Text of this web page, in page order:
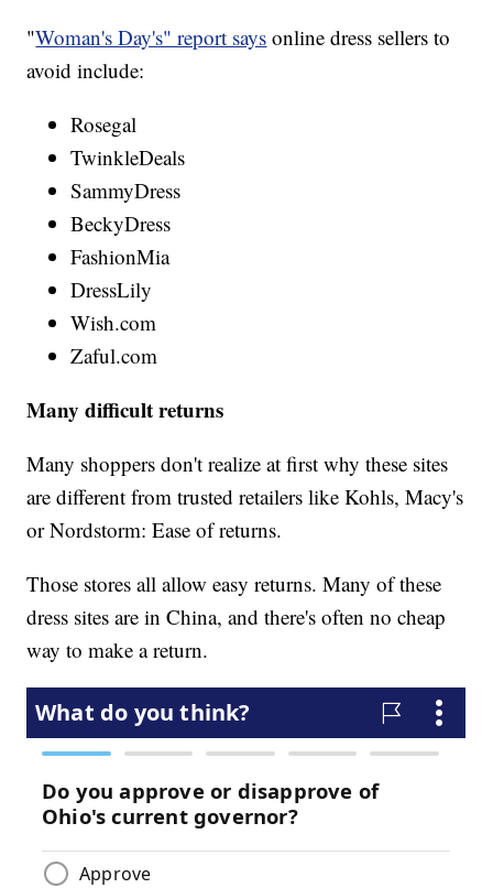
"Woman's Day's" report says online dress sellers to
avoid include:
Rosegal
TwinkleDeals
SammyDress
BeckyDress
FashionMia
DressLily
Wish.com
Zaful.com
Many difficult returns
Many shoppers don't realize at first why these sites
are different from trusted retailers like Kohls, Macy's
or Nordstorm: Ease of returns.
Those stores all allow easy returns. Many of these
dress sites are in China, and there's often no cheap
way to make a return.